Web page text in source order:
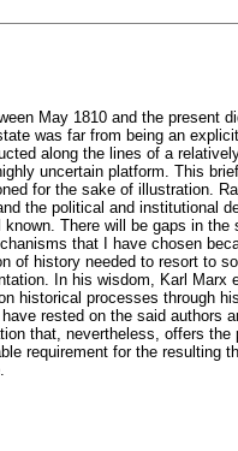
May 1810 and the present
was far from being an
along the lines of a
uncertain platform. This
for the sake of illustration.
the political and institutional
There will be gaps in
that I have chosen
of history needed to resort to
In his wisdom, Karl Marx
historical processes through
rested on the said authors
that, nevertheless, offers
requirement for the resulting